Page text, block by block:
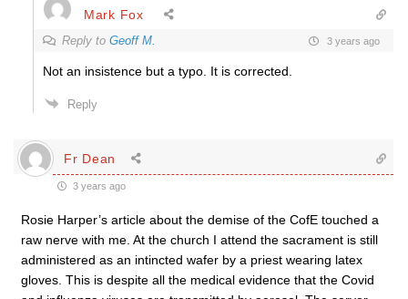
Mark Fox
Reply to Geoff M. 3 years ago
Not an insistence but a typo. It is corrected.
Reply
Fr Dean
3 years ago
Rosie Harper’s article about the demise of the CofE touched a
raw nerve with me. At the church I attend the sacrament is still
administered as an intincted wafer by a priest wearing latex
gloves. This is despite all the medical evidence that the Covid